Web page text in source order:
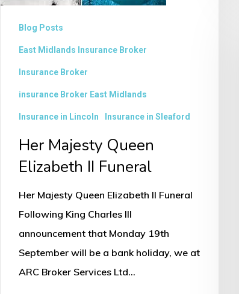
Blog Posts
East Midlands Insurance Broker
Insurance Broker
insurance Broker East Midlands
Insurance in Lincoln Insurance in Sleaford
Her Majesty Queen
Elizabeth II Funeral
Her Majesty Queen Elizabeth II Funeral
Following King Charles III
announcement that Monday 19th
September will be a bank holiday, we at
ARC Broker Services Ltd…